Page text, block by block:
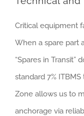
Critical equipment
When a spare part
“Spares in Transit”
standard 7%
Zone allows us to
anchorage via